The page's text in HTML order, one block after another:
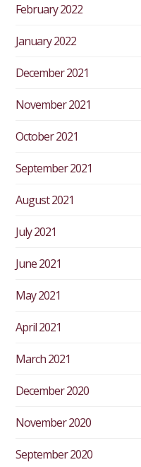
February 2022
January 2022
December 2021
November 2021
October 2021
September 2021
August 2021
July 2021
June 2021
May 2021
April 2021
March 2021
December 2020
November 2020
September 2020